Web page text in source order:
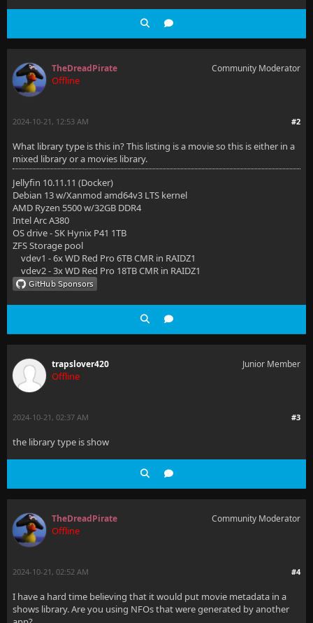
TheDreadPirate
Offline
Community Moderator
#2
2024-10-21, 12:53 AM
What library type is this in? This listing is a movie so this is either in a
mixed library or a movies library.
Jellyfin 10.11.11 (Docker)
Debian 13 w/Xanmod amd64v3 LTS kernel
AMD Ryzen 5500 w/32GB DDR4
Intel Arc A380
OS drive - SK Hynix P41 1TB
ZFS Storage pool
vdev1 - 6x WD Red Pro 6TB CMR in RAIDZ1
vdev2 - 3x WD Red Pro 18TB CMR in RAIDZ1
trapslover420
Offline
Junior Member
#3
2024-10-21, 02:37 AM
the library type is show
TheDreadPirate
Offline
Community Moderator
#4
2024-10-21, 02:52 AM
I have a hard time believing that it would put movie metadata in a
shows library. Are you using NFOs that were generated by another